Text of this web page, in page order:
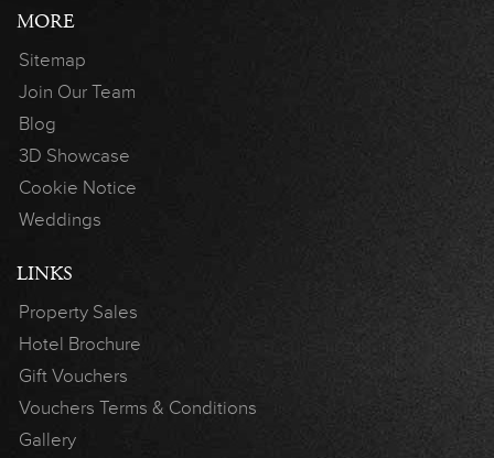
MORE
Sitemap
Join Our Team
Blog
3D Showcase
Cookie Notice
Weddings
LINKS
Property Sales
Hotel Brochure
Gift Vouchers
Vouchers Terms & Conditions
Gallery